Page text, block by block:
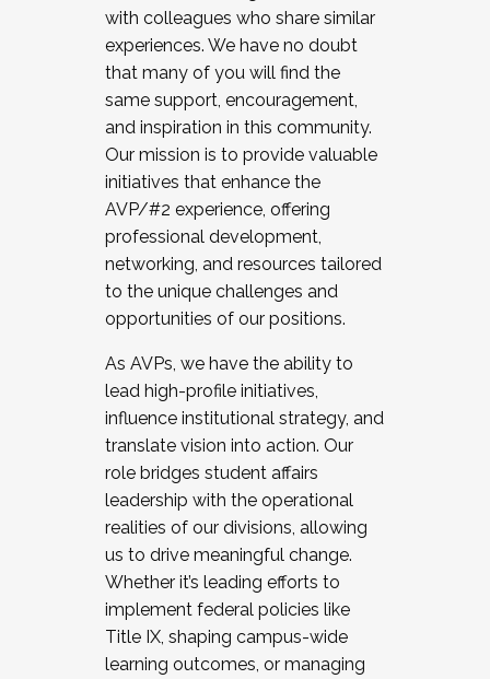
with colleagues who share similar
experiences. We have no doubt
that many of you will find the
same support, encouragement,
and inspiration in this community.
Our mission is to provide valuable
initiatives that enhance the
AVP/#2 experience, offering
professional development,
networking, and resources tailored
to the unique challenges and
opportunities of our positions.
As AVPs, we have the ability to
lead high-profile initiatives,
influence institutional strategy, and
translate vision into action. Our
role bridges student affairs
leadership with the operational
realities of our divisions, allowing
us to drive meaningful change.
Whether it’s leading efforts to
implement federal policies like
Title IX, shaping campus-wide
learning outcomes, or managing